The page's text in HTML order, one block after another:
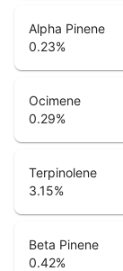
Alpha Pinene
0.23%
Ocimene
0.29%
Terpinolene
3.15%
Beta Pinene
0.42%